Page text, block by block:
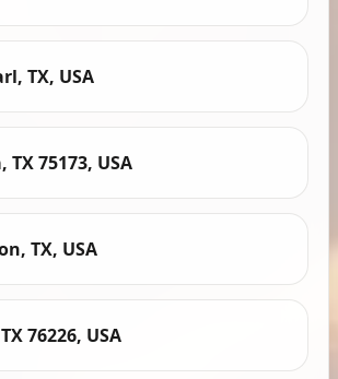
TX, USA
TX 75173, USA
TX, USA
76226, USA